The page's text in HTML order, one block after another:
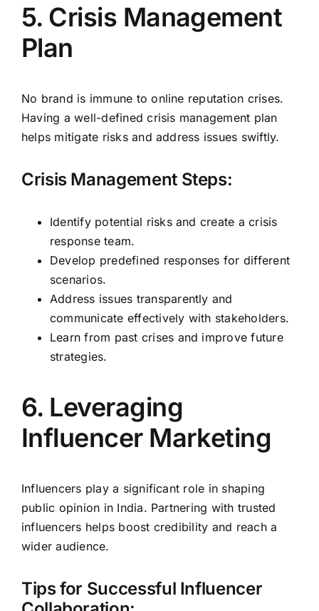
5. Crisis Management
Plan
No brand is immune to online reputation crises.
Having a well-defined crisis management plan
helps mitigate risks and address issues swiftly.
Crisis Management Steps:
Identify potential risks and create a crisis
response team.
Develop predefined responses for different
scenarios.
Address issues transparently and
communicate effectively with stakeholders.
Learn from past crises and improve future
strategies.
6. Leveraging
Influencer Marketing
Influencers play a significant role in shaping
public opinion in India. Partnering with trusted
influencers helps boost credibility and reach a
wider audience.
Tips for Successful Influencer